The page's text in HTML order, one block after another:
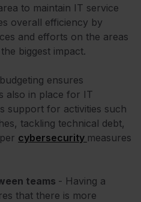
to maintain IT service
overall efficiency by
and efforts on the areas
biggest impact.
ensures
also in place for IT
support for activities such
tackling technical debt,
cybersecurity measures
teams - Having a
that there is more